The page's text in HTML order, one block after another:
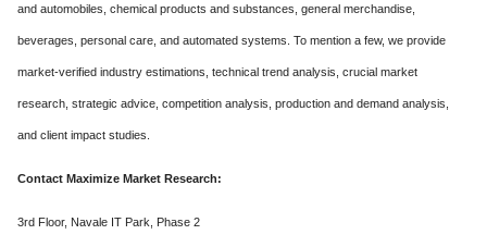
and automobiles, chemical products and substances, general merchandise,
beverages, personal care, and automated systems. To mention a few, we provide
market-verified industry estimations, technical trend analysis, crucial market
research, strategic advice, competition analysis, production and demand analysis,
and client impact studies.
Contact Maximize Market Research:
3rd Floor, Navale IT Park, Phase 2